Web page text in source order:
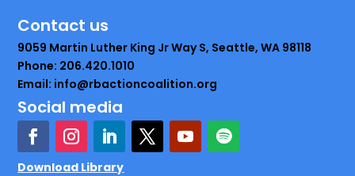
Contact us
9059 Martin Luther King Jr Way S, Seattle, WA 98118
Phone: 206.420.1010
Email: info@rbactioncoalition.org
Social media
Download Library